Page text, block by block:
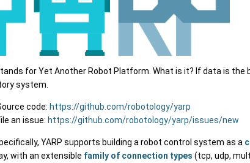
for Yet Another Robot Platform. What is it? If data is the
system.
code: https://github.com/robotology/yarp
an issue: https://github.com/robotology/yarp/issues/new
YARP supports building a robot control system as a
with an extensible family of connection types (tcp, udp,